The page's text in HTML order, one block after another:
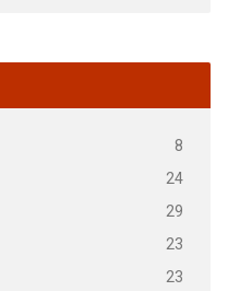
8
24
29
23
23